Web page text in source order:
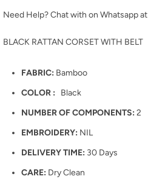
Need Help? Chat with on Whatsapp at
BLACK RATTAN CORSET WITH BELT
FABRIC: Bamboo
COLOR : Black
NUMBER OF COMPONENTS: 2
EMBROIDERY: NIL
DELIVERY TIME: 30 Days
CARE: Dry Clean